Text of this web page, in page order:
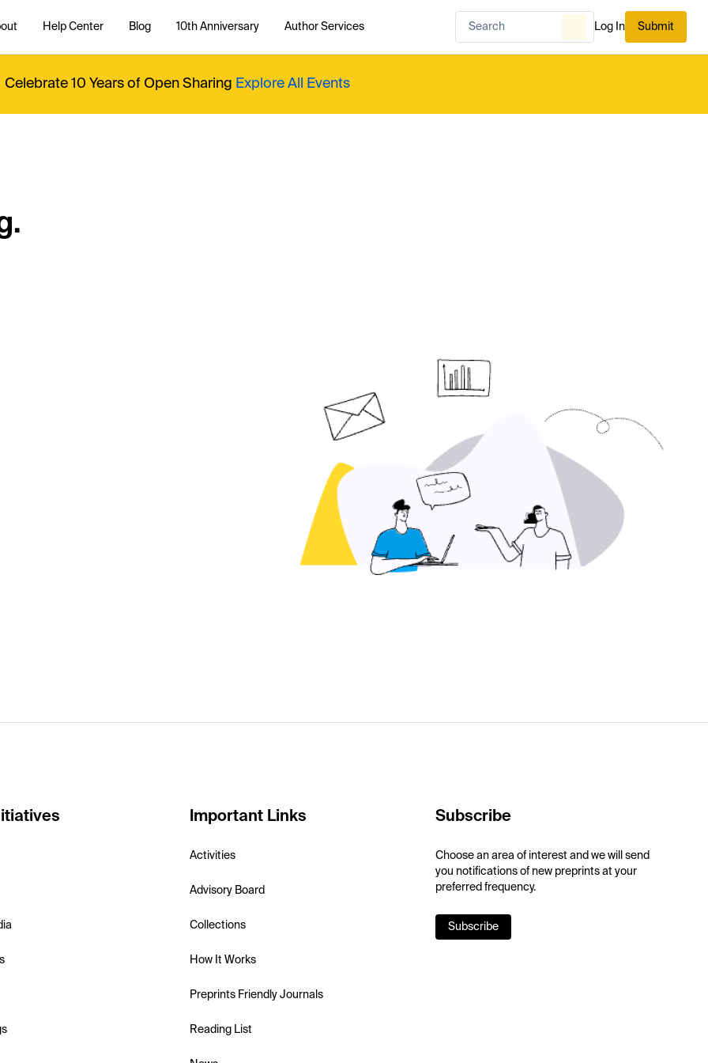
Help Center Blog 10th Anniversary Author Services Log In Submit
Celebrate 10 Years of Open Sharing Explore All Events
Important Links
Activities
Advisory Board
Collections
How It Works
Preprints Friendly Journals
Reading List
Subscribe
Choose an area of interest and we will send
you notifications of new preprints at your
preferred frequency.
Subscribe